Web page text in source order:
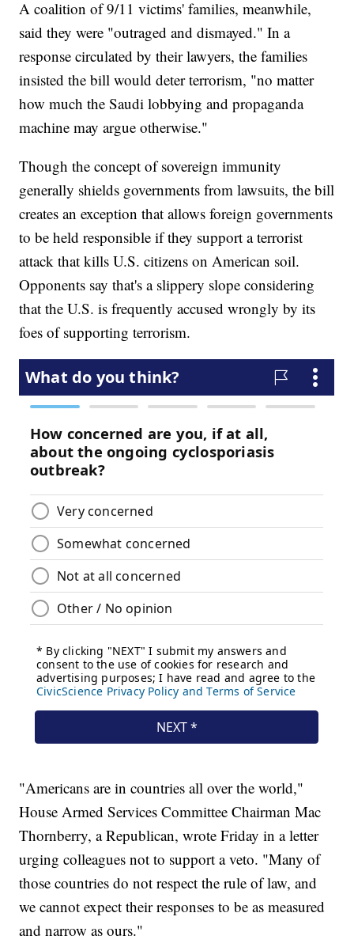
A coalition of 9/11 victims' families, meanwhile,
said they were "outraged and dismayed." In a
response circulated by their lawyers, the families
insisted the bill would deter terrorism, "no matter
how much the Saudi lobbying and propaganda
machine may argue otherwise."
Though the concept of sovereign immunity
generally shields governments from lawsuits, the bill
creates an exception that allows foreign governments
to be held responsible if they support a terrorist
attack that kills U.S. citizens on American soil.
Opponents say that's a slippery slope considering
that the U.S. is frequently accused wrongly by its
foes of supporting terrorism.
"Americans are in countries all over the world,"
House Armed Services Committee Chairman Mac
Thornberry, a Republican, wrote Friday in a letter
urging colleagues not to support a veto. "Many of
those countries do not respect the rule of law, and
we cannot expect their responses to be as measured
and narrow as ours."